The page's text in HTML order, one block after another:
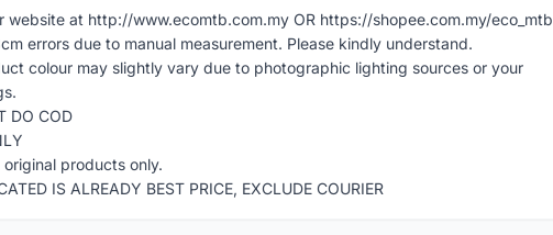
website at http://www.ecomtb.com.my OR https://shopee.com.my/eco_mtb
errors due to manual measurement. Please kindly understand.
colour may slightly vary due to photographic lighting sources or your
DO COD
products only.
IS ALREADY BEST PRICE, EXCLUDE COURIER